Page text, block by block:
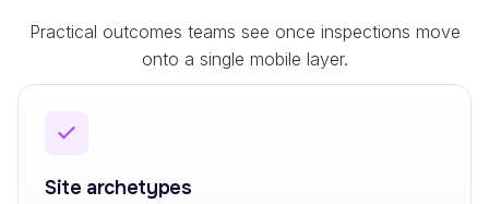
Practical outcomes teams see once inspections move
onto a single mobile layer.
Site archetypes